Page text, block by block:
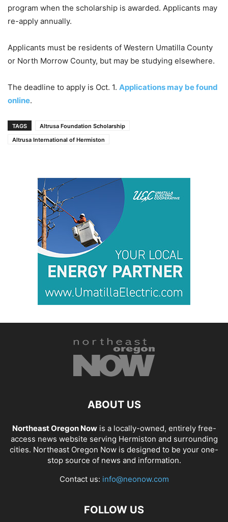
program when the scholarship is awarded. Applicants may
re-apply annually.
Applicants must be residents of Western Umatilla County
or North Morrow County, but may be studying elsewhere.
The deadline to apply is Oct. 1. Applications may be found
online.
TAGS
Altrusa Foundation Scholarship
Altrusa International of Hermiston
ABOUT US
Northeast Oregon Nowis a locally-owned, entirely free-
access news website serving Hermiston and surrounding
cities. Northeast Oregon Now is designed to be your one-
stop source of news and information.
Contact us: info@neonow.com
FOLLOW US